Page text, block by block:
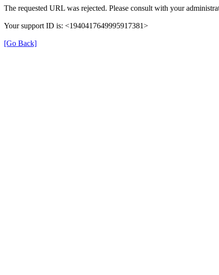
The requested URL was rejected. Please consult with your
Your support ID is: <1940417649995917381>
[Go Back]